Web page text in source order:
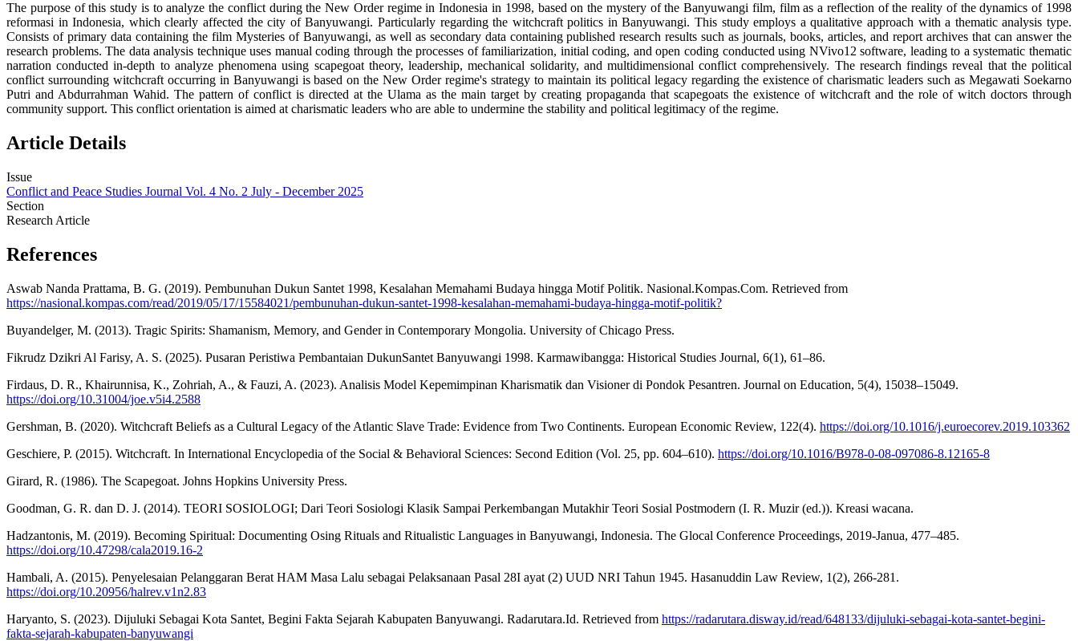
The purpose of this study is to analyze the conflict during the New Order regime in Indonesia in 1998, based on the mystery of the Banyuwangi film, film as a reflection of the reality of the dynamics of 1998
reformasi in Indonesia, which clearly affected the city of Banyuwangi. Particularly regarding the witchcraft politics in Banyuwangi. This study employs a qualitative approach with a thematic analysis type.
Consists of primary data containing the film Mysteries of Banyuwangi, as well as secondary data containing published research results such as journals, books, articles, and report archives that can answer the
research problems. The data analysis technique uses manual coding through the processes of familiarization, initial coding, and open coding conducted using NVivo12 software, leading to a systematic thematic
narration conducted in-depth to analyze phenomena using scapegoat theory, leadership, mechanical solidarity, and multidimensional conflict comprehensively. The research findings reveal that the political
conflict surrounding witchcraft occurring in Banyuwangi is based on the New Order regime's strategy to maintain its political legacy regarding the existence of charismatic leaders such as Megawati Soekarno
Putri and Abdurrahman Wahid. The pattern of conflict is directed at the Ulama as the main target by creating propaganda that scapegoats the existence of witchcraft and the role of witch doctors through
community support. This conflict orientation is aimed at charismatic leaders who are able to undermine the stability and political legitimacy of the regime.
Article Details
Issue
Conflict and Peace Studies Journal Vol. 4 No. 2 July - December 2025
Section
Research Article
References
Aswab Nanda Prattama, B. G. (2019). Pembunuhan Dukun Santet 1998, Kesalahan Memahami Budaya hingga Motif Politik. Nasional.Kompas.Com. Retrieved from
https://nasional.kompas.com/read/2019/05/17/15584021/pembunuhan-dukun-santet-1998-kesalahan-memahami-budaya-hingga-motif-politik?
Buyandelger, M. (2013). Tragic Spirits: Shamanism, Memory, and Gender in Contemporary Mongolia. University of Chicago Press.
Fikrudz Dzikri Al Farisy, A. S. (2025). Pusaran Peristiwa Pembantaian DukunSantet Banyuwangi 1998. Karmawibangga: Historical Studies Journal, 6(1), 61–86.
Firdaus, D. R., Khairunnisa, K., Zohriah, A., & Fauzi, A. (2023). Analisis Model Kepemimpinan Kharismatik dan Visioner di Pondok Pesantren. Journal on Education, 5(4), 15038–15049.
https://doi.org/10.31004/joe.v5i4.2588
Gershman, B. (2020). Witchcraft Beliefs as a Cultural Legacy of the Atlantic Slave Trade: Evidence from Two Continents. European Economic Review, 122(4). https://doi.org/10.1016/j.euroecorev.2019.103362
Geschiere, P. (2015). Witchcraft. In International Encyclopedia of the Social & Behavioral Sciences: Second Edition (Vol. 25, pp. 604–610). https://doi.org/10.1016/B978-0-08-097086-8.12165-8
Girard, R. (1986). The Scapegoat. Johns Hopkins University Press.
Goodman, G. R. dan D. J. (2014). TEORI SOSIOLOGI; Dari Teori Sosiologi Klasik Sampai Perkembangan Mutakhir Teori Sosial Postmodern (I. R. Muzir (ed.)). Kreasi wacana.
Hadzantonis, M. (2019). Becoming Spiritual: Documenting Osing Rituals and Ritualistic Languages in Banyuwangi, Indonesia. The Glocal Conference Proceedings, 2019-Janua, 477–485.
https://doi.org/10.47298/cala2019.16-2
Hambali, A. (2015). Penyelesaian Pelanggaran Berat HAM Masa Lalu sebagai Pelaksanaan Pasal 28I ayat (2) UUD NRI Tahun 1945. Hasanuddin Law Review, 1(2), 266-281.
https://doi.org/10.20956/halrev.v1n2.83
Haryanto, S. (2023). Dijuluki Sebagai Kota Santet, Begini Fakta Sejarah Kabupaten Banyuwangi. Radarutara.Id. Retrieved from https://radarutara.disway.id/read/648133/dijuluki-sebagai-kota-santet-begini-
fakta-sejarah-kabupaten-banyuwangi